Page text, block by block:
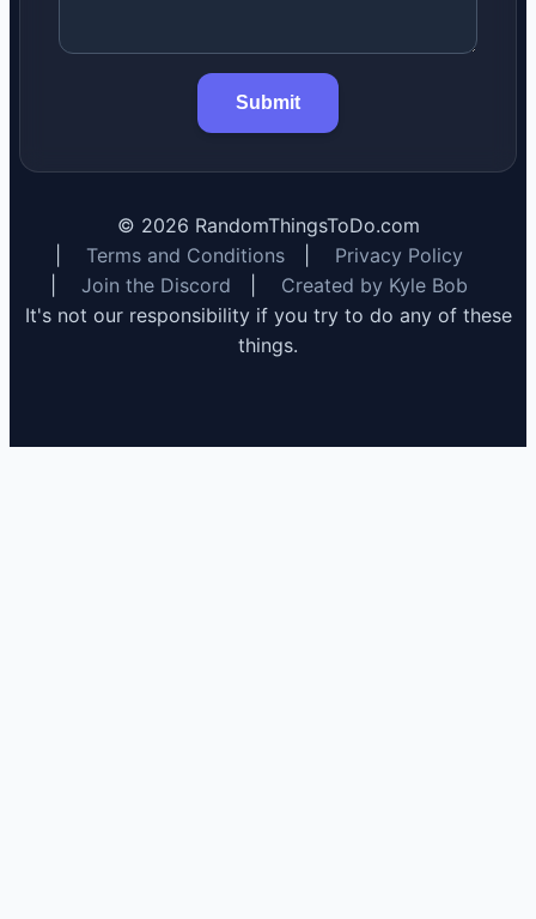
Submit
© 2026 RandomThingsToDo.com
Terms and Conditions
Privacy Policy
Join the Discord
Created by Kyle Bob
It's not our responsibility if you try to do any of these
things.